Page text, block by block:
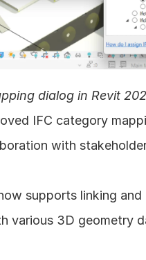
dialog in Revit
IFC category
with
supports linking